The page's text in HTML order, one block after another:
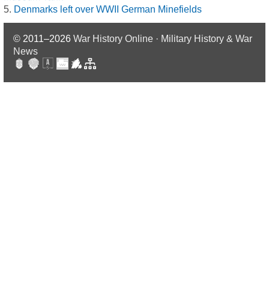
Denmarks left over WWII German Minefields
© 2011–2026 War History Online · Military History & War
News